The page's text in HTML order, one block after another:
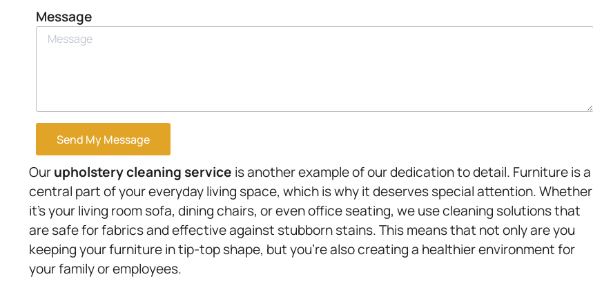
Message
Send My Message
Ourupholsterycleaning service is another example of our dedication to detail. Furniture is a
central part of your everyday living space, which is why it deserves special attention. Whether
it’s your living room sofa, dining chairs, or even office seating, we use cleaning solutions that
are safe for fabrics and effective against stubborn stains. This means that not only are you
keeping your furniture in tip-top shape, but you’re also creating a healthier environment for
your family or employees.